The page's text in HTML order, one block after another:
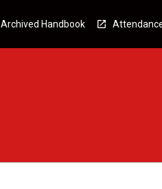
Archived Handbook